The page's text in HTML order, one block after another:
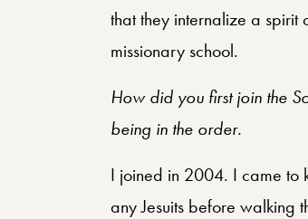
that they internalize a spirit
missionary school.
How did you first join the
being in the order.
I joined in 2004. I came to
any Jesuits before walking